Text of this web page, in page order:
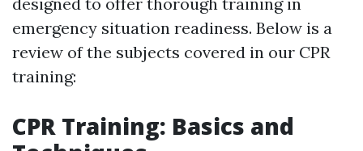
emergency situation readiness. Below is a
review of the subjects covered in our CPR
training:
CPR Training: Basics and